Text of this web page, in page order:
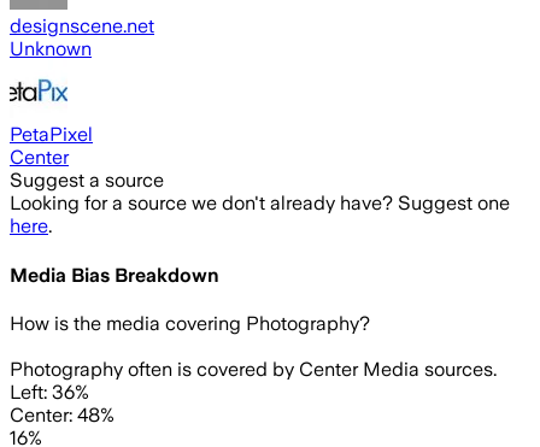
designscene.net
Unknown
PetaPixel
Center
Suggest a source
Looking for a source we don't already have? Suggest one
here.
Media Bias Breakdown
How is the media covering Photography?
Photography often is covered by Center Media sources.
Left: 36%
Center: 48%
16%